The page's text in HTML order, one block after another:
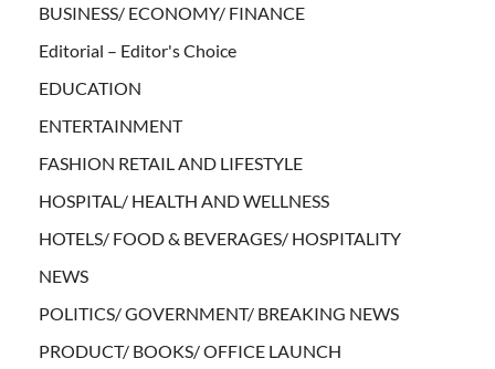
BUSINESS/ ECONOMY/ FINANCE
Editorial – Editor's Choice
EDUCATION
ENTERTAINMENT
FASHION RETAIL AND LIFESTYLE
HOSPITAL/ HEALTH AND WELLNESS
HOTELS/ FOOD & BEVERAGES/ HOSPITALITY
NEWS
POLITICS/ GOVERNMENT/ BREAKING NEWS
PRODUCT/ BOOKS/ OFFICE LAUNCH